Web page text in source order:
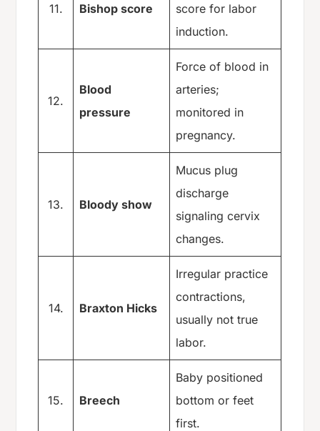
11. Bishop score
score for labor
induction.
12.
Blood
pressure
Force of blood in
arteries;
monitored in
pregnancy.
13. Bloody show
Mucus plug
discharge
signaling cervix
changes.
14. Braxton Hicks
Irregular practice
contractions,
usually not true
labor.
15. Breech
Baby positioned
bottom or feet
first.